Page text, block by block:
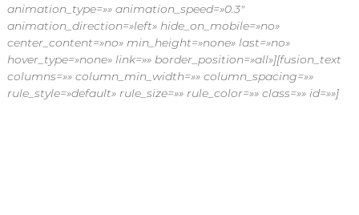
animation_type=»» animation_speed=»0.3″
animation_direction=»left» hide_on_mobile=»no»
center_content=»no» min_height=»none» last=»no»
hover_type=»none» link=»» border_position=»all»][fusion_text
columns=»» column_min_width=»» column_spacing=»»
rule_style=»default» rule_size=»» rule_color=»» class=»» id=»»]